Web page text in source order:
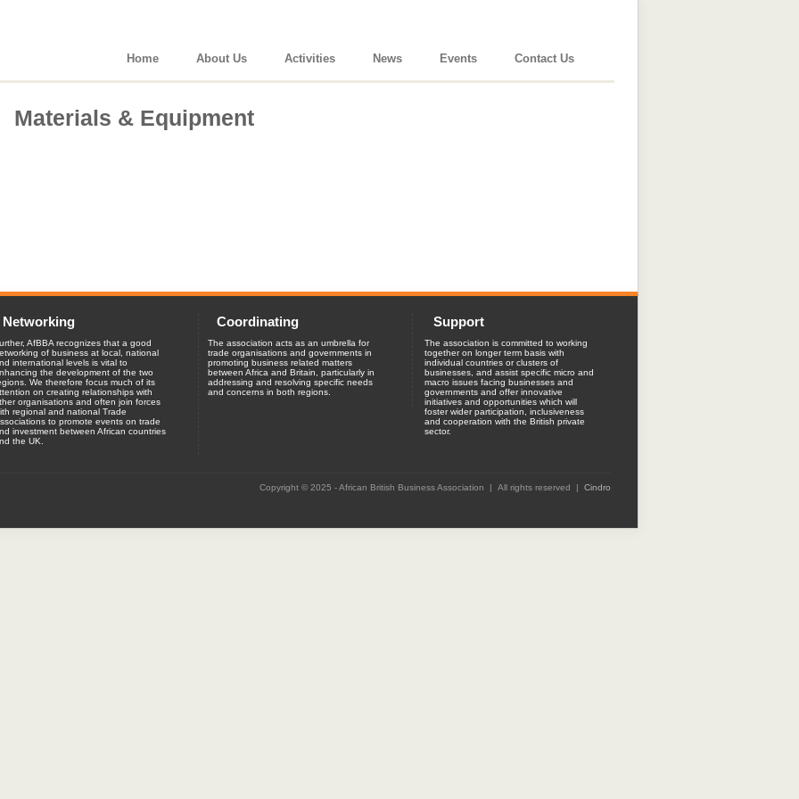
Home About Us Activities News Events Contact Us
Materials & Equipment
Networking
AfBBA recognizes that a good
of business at local, national
international levels is vital to
the development of the two
We therefore focus much of its
on creating relationships with
organisations and often join forces
regional and national Trade
to promote events on trade
investment between African countries
the UK.
Coordinating
The association acts as an umbrella for
trade organisations and governments in
promoting business related matters
between Africa and Britain, particularly in
addressing and resolving specific needs
and concerns in both regions.
Support
The association is committed to working
together on longer term basis with
individual countries or clusters of
businesses, and assist specific micro and
macro issues facing businesses and
governments and offer innovative
initiatives and opportunities which will
foster wider participation, inclusiveness
and cooperation with the British private
sector.
Copyright © 2025 - African British Business Association | All rights reserved | Cindro